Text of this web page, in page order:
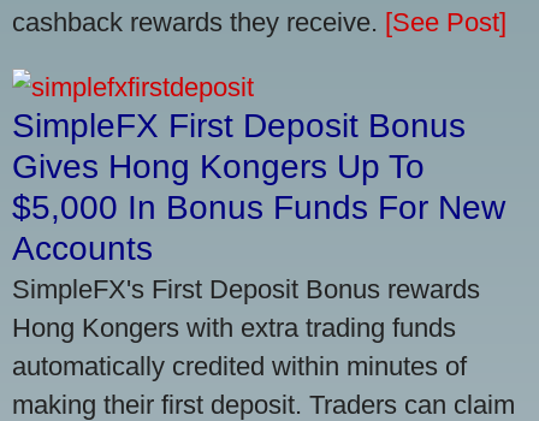
cashback rewards they receive. [See Post]
SimpleFX First Deposit Bonus
Gives Hong Kongers Up To
$5,000 In Bonus Funds For New
Accounts
SimpleFX's First Deposit Bonus rewards
Hong Kongers with extra trading funds
automatically credited within minutes of
making their first deposit. Traders can claim